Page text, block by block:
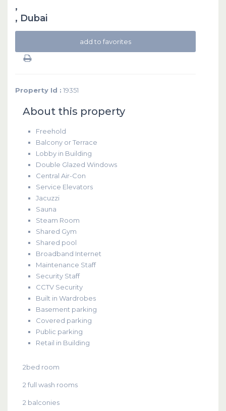
,
, Dubai
add to favorites
Property Id : 19351
About this property
Freehold
Balcony or Terrace
Lobby in Building
Double Glazed Windows
Central Air-Con
Service Elevators
Jacuzzi
Sauna
Steam Room
Shared Gym
Shared pool
Broadband Internet
Maintenance Staff
Security Staff
CCTV Security
Built in Wardrobes
Basement parking
Covered parking
Public parking
Retail in Building
2bed room
2 full wash rooms
2 balconies